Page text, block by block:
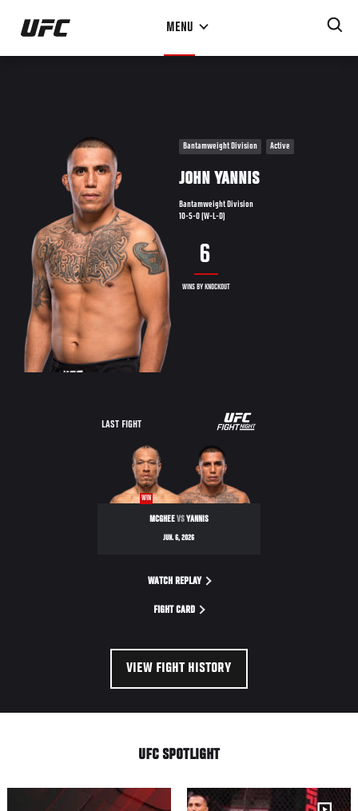
Skip
main
MENU
Bantamweight Division Active
JOHN YANNIS
Bantamweight Division
10-5-0 (W-L-D)
6
WINS BY KNOCKOUT
LAST FIGHT
WIN
MCGHEEVSYANNIS
JUN. 6, 2026
WATCH REPLAY
FIGHT CARD
VIEW FIGHT HISTORY
UFC SPOTLIGHT